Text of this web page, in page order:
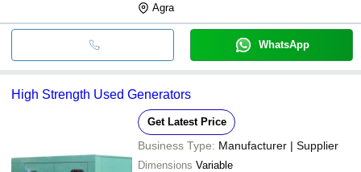
Agra
WhatsApp
High Strength Used Generators
Get Latest Price
Business Type: Manufacturer | Supplier
Dimensions Variable